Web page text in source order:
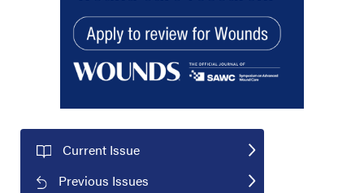
Current Issue
Previous Issues